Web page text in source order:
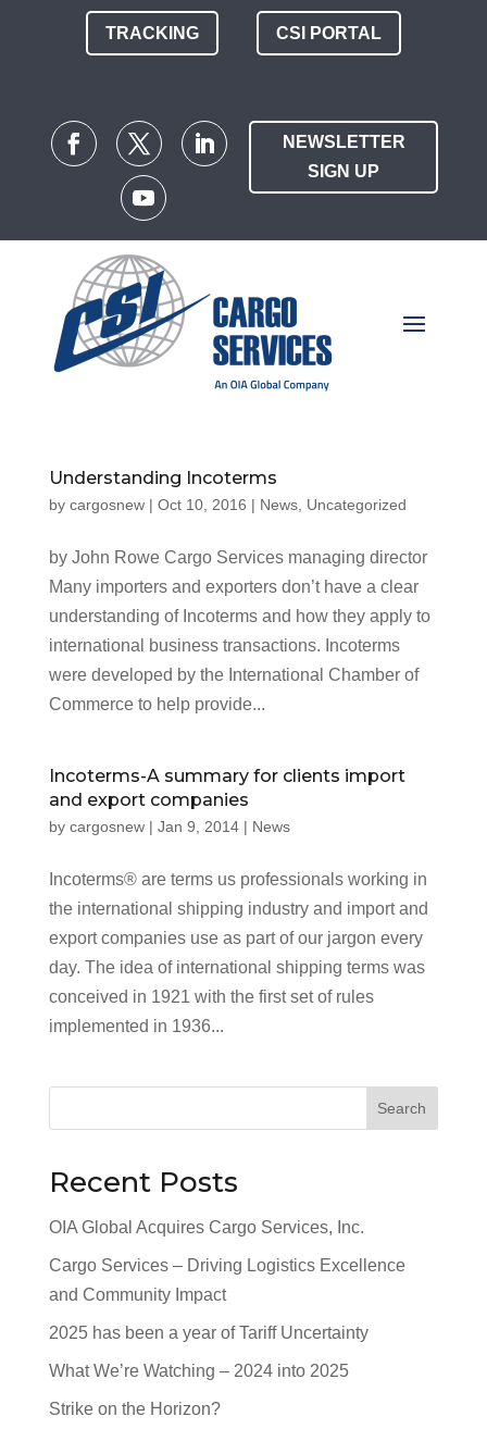
TRACKING CSI PORTAL
NEWSLETTER
SIGN UP
Understanding Incoterms
by cargosnew| Oct 10, 2016 | News, Uncategorized
by John Rowe Cargo Services managing director
Many importers and exporters don’t have a clear
understanding of Incoterms and how they apply to
international business transactions. Incoterms
were developed by the International Chamber of
Commerce to help provide...
Incoterms-A summary for clients import
and export companies
by cargosnew| Jan 9, 2014| News
Incoterms® are terms us professionals working in
the international shipping industry and import and
export companies use as part of our jargon every
day. The idea of international shipping terms was
conceived in 1921 with the first set of rules
implemented in 1936...
Search
Recent Posts
OIA Global Acquires Cargo Services, Inc.
Cargo Services – Driving Logistics Excellence
and Community Impact
2025 has been a year of Tariff Uncertainty
What We’re Watching – 2024 into 2025
Strike on the Horizon?